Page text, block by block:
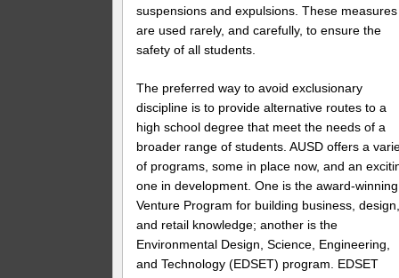
suspensions and expulsions. These measures
are used rarely, and carefully, to ensure the
safety of all students.
The preferred way to avoid exclusionary
discipline is to provide alternative routes to a
high school degree that meet the needs of a
broader range of students. AUSD offers a
of programs, some in place now, and an
one in development. One is the award-winning
Venture Program for building business,
and retail knowledge; another is the
Environmental Design, Science, Engineering,
and Technology (EDSET) program. EDSET